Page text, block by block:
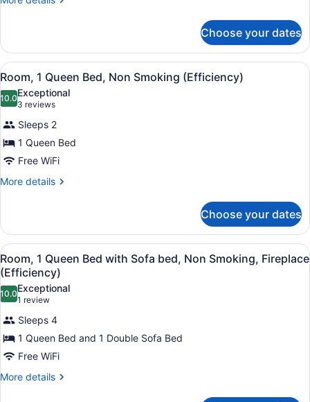
(Beach
Multiple
Beds,
Non
Smoking
(Efficiency)
Choose your dates
View
all
photos
for
Room,
1
Queen
Bed,
(Efficiency)
Room, 1 Queen Bed, Non
1
Room, 1 Queen Bed, Non Smoking (Efficiency)
10.010.0 out of 10
Exceptional
3 reviews
(3
reviews)
Sleeps 2
1 Queen Bed
Free WiFi
More details
More
1
Queen
Bed,
Non
Smoking
(Efficiency)
Choose your dates
View
all
photos
for
Room,
1
Queen
Bed
with
Room, 1 Queen Bed with Sofa
2
Room, 1 Queen Bed with Sofa bed, Non Smoking, Fireplace
(Efficiency)
10.010.0 out of 10
Exceptional
1 review
(1
review)
Sleeps 4
1 Queen Bed and 1 Double Sofa Bed
Free WiFi
More details
More